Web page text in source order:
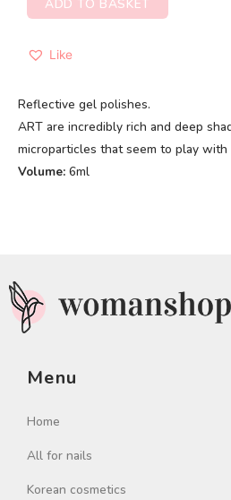
ADD TO BASKET
Like
Reflective gel polishes.
ART are incredibly rich and deep
microparticles that seem to play with
Volume: 6ml
Menu
Home
All for nails
Korean cosmetics